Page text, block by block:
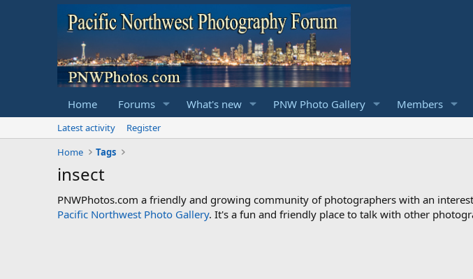
Home Forums What's new PNW Photo Gallery Members
Latest activity
Register
Home
Tags
insect
PNWPhotos.com a friendly and growing community of photographers with an
Pacific Northwest Photo Gallery. It's a fun and friendly place to talk with other